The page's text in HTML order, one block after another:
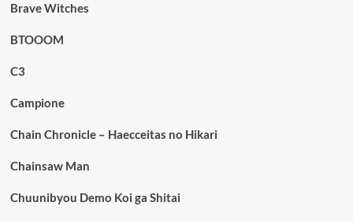
Brave Witches
BTOOOM
C3
Campione
Chain Chronicle – Haecceitas no Hikari
Chainsaw Man
Chuunibyou Demo Koi ga Shitai